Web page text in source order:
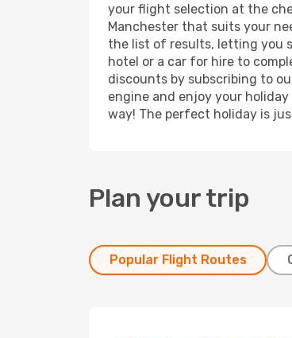
your flight selection at the
Manchester that suits your
the list of results, letting you
hotel or a car for hire to
discounts by subscribing to
engine and enjoy your
way! The perfect holiday is
Plan your trip
Popular Flight Routes